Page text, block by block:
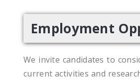
Employment
We invite candidates to
current activities and